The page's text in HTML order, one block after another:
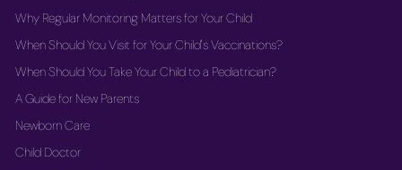
Why Regular Monitoring Matters for Your Child
When Should You Visit for Your Child's Vaccinations?
When Should You Take Your Child to a Pediatrician?
A Guide for New Parents
Newborn Care
Child Doctor